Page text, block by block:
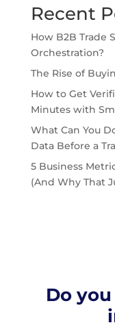
Recent
How B2B Trade
Orchestration?
The Rise of
How to Get
Minutes with
What Can You
Data Before a
5 Business
(And Why That
Do